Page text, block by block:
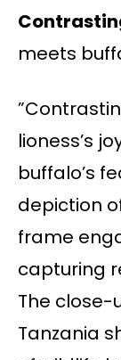
meets
lioness’s
buffalo’s
depiction
frame
capturing
The
Tanzania